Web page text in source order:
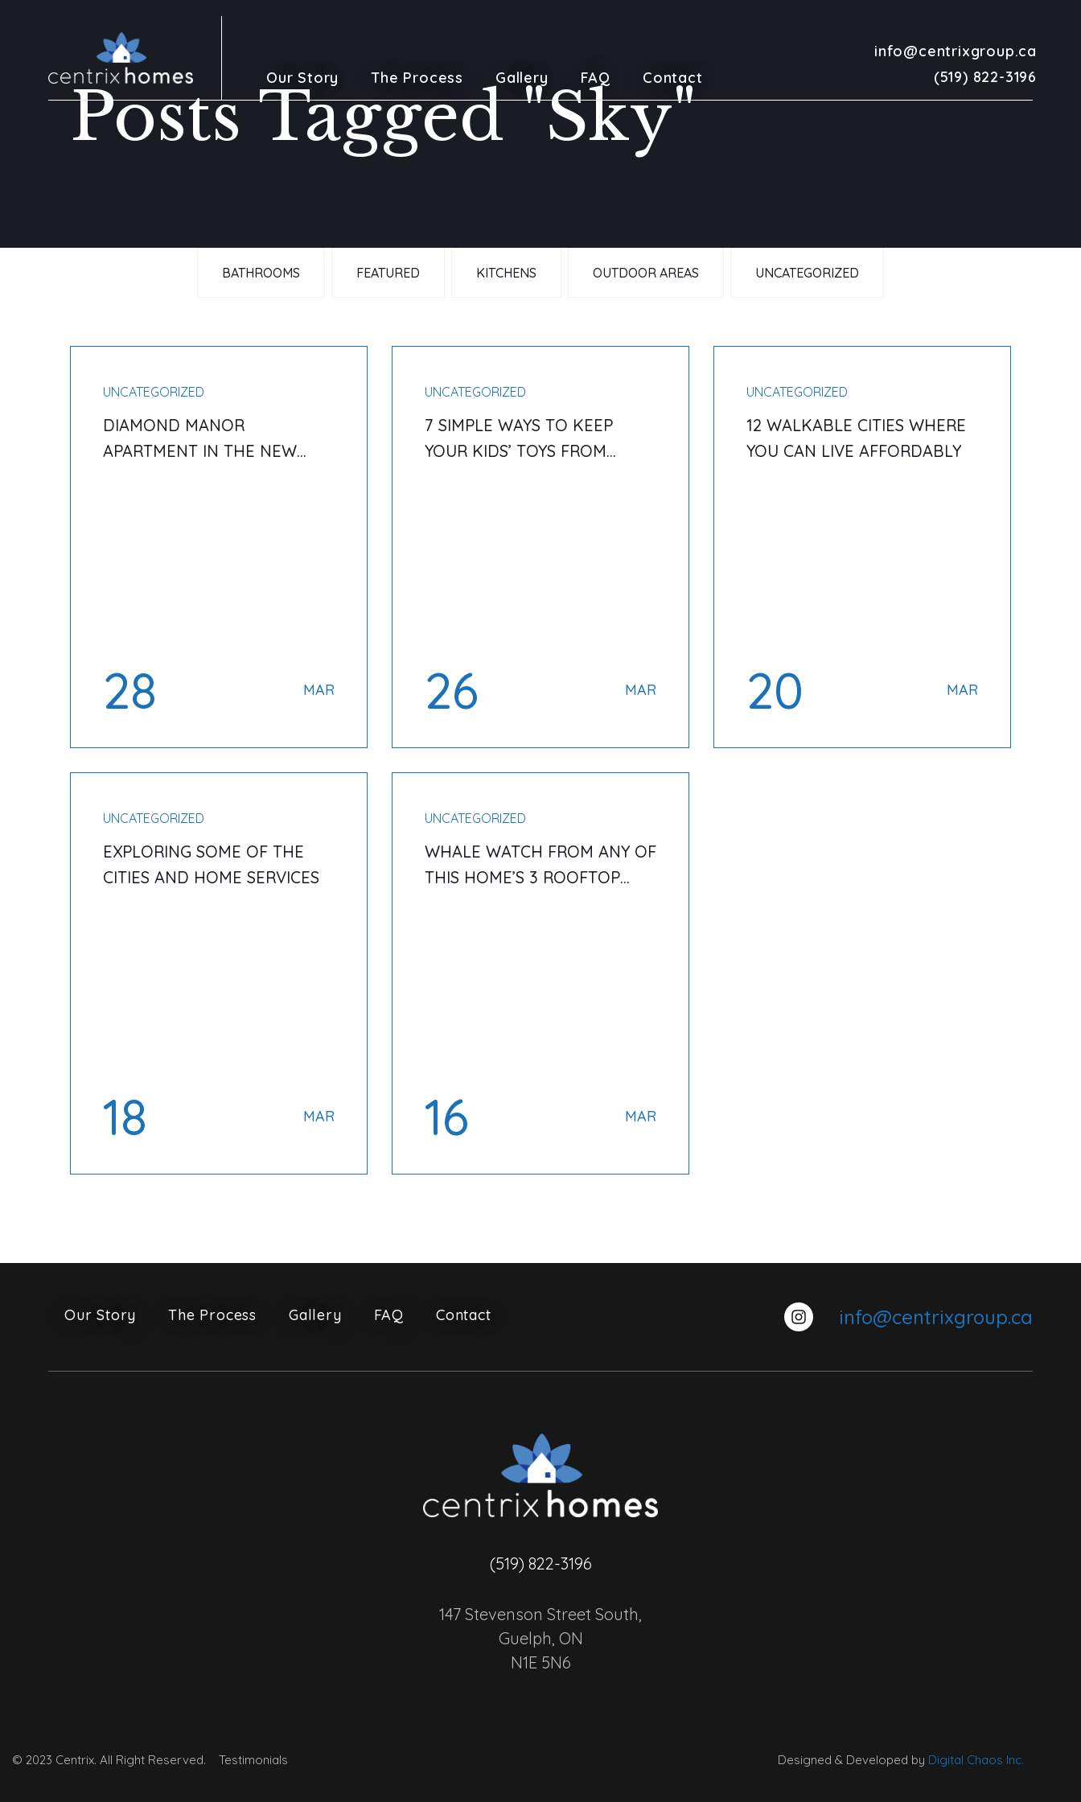
Our Story The Process Gallery FAQ Contact
info@centrixgroup.ca
(519) 822-3196
Posts Tagged "Sky"
BATHROOMS FEATURED KITCHENS OUTDOOR AREAS UNCATEGORIZED
UNCATEGORIZED
DIAMOND MANOR
APARTMENT IN THE NEW
28 MAR
UNCATEGORIZED
7 SIMPLE WAYS TO KEEP
YOUR KIDS’ TOYS FROM
26 MAR
UNCATEGORIZED
12 WALKABLE CITIES WHERE
YOU CAN LIVE AFFORDABLY
20 MAR
UNCATEGORIZED
EXPLORING SOME OF THE
CITIES AND HOME SERVICES
18 MAR
UNCATEGORIZED
WHALE WATCH FROM ANY OF
THIS HOME’S 3 ROOFTOP
16 MAR
Our Story The Process Gallery FAQ Contact info@centrixgroup.ca
(519) 822-3196
147 Stevenson Street South,
Guelph, ON
N1E 5N6
© 2023 Centrix. All Right Reserved. Testimonials Designed & Developed by Digital Chaos Inc.